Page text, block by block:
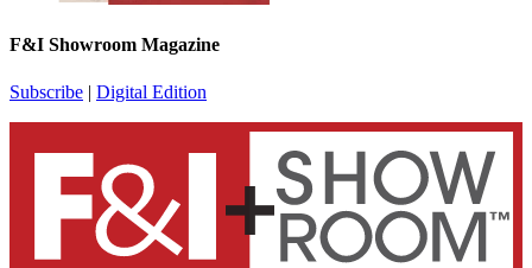
F&I Showroom Magazine
Subscribe | Digital Edition